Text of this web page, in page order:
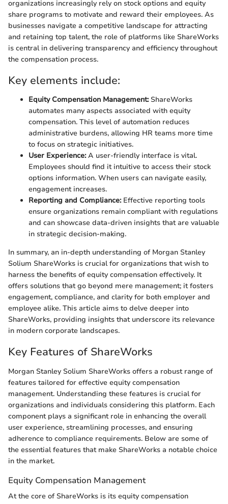
organizations increasingly rely on stock options and equity
share programs to motivate and reward their employees. As
businesses navigate a competitive landscape for attracting
and retaining top talent, the role of platforms like ShareWorks
is central in delivering transparency and efficiency throughout
the compensation process.
Key elements include:
Equity Compensation Management:ShareWorks
automates many aspects associated with equity
compensation. This level of automation reduces
administrative burdens, allowing HR teams more time
to focus on strategic initiatives.
User Experience:A user-friendly interface is vital.
Employees should find it intuitive to access their stock
options information. When users can navigate easily,
engagement increases.
Reporting and Compliance:Effective reporting tools
ensure organizations remain compliant with regulations
and can showcase data-driven insights that are valuable
in strategic decision-making.
In summary, an in-depth understanding of Morgan Stanley
Solium ShareWorks is crucial for organizations that wish to
harness the benefits of equity compensation effectively. It
offers solutions that go beyond mere management; it fosters
engagement, compliance, and clarity for both employer and
employee alike. This article aims to delve deeper into
ShareWorks, providing insights that underscore its relevance
in modern corporate landscapes.
Key Features of ShareWorks
Morgan Stanley Solium ShareWorks offers a robust range of
features tailored for effective equity compensation
management. Understanding these features is crucial for
organizations and individuals considering this platform. Each
component plays a significant role in enhancing the overall
user experience, streamlining processes, and ensuring
adherence to compliance requirements. Below are some of
the essential features that make ShareWorks a notable choice
in the market.
Equity Compensation Management
At the core of ShareWorks is its equity compensation